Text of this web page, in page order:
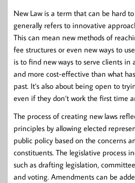
New Law is a term that can be hard
generally refers to innovative
This can mean new methods of
fee structures or even new ways to
is to find new ways to serve clients in
and more cost-effective than what
past. It’s also about being open to
even if they don’t work the first time
The process of creating new laws
principles by allowing elected
public policy based on the concerns
constituents. The legislative process
such as drafting legislation,
and voting. Amendments can be